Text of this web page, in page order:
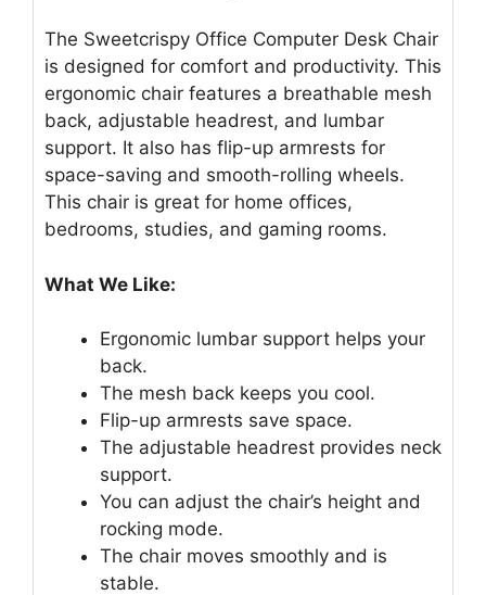
The Sweetcrispy Office Computer Desk Chair
is designed for comfort and productivity. This
ergonomic chair features a breathable mesh
back, adjustable headrest, and lumbar
support. It also has flip-up armrests for
space-saving and smooth-rolling wheels.
This chair is great for home offices,
bedrooms, studies, and gaming rooms.
What We Like:
Ergonomic lumbar support helps your
back.
The mesh back keeps you cool.
Flip-up armrests save space.
The adjustable headrest provides neck
support.
You can adjust the chair’s height and
rocking mode.
The chair moves smoothly and is
stable.